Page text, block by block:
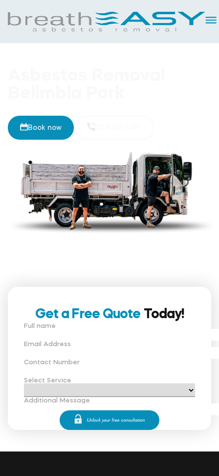
02 8093 5461
Book now
Get a Free Quote Today!
Full name
Email Address
Contact Number
Select Service
Additional Message